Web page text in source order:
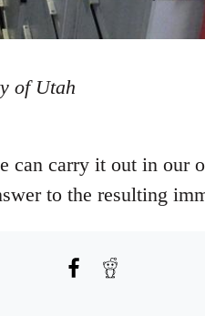
of Utah
can carry it out in our
to the resulting